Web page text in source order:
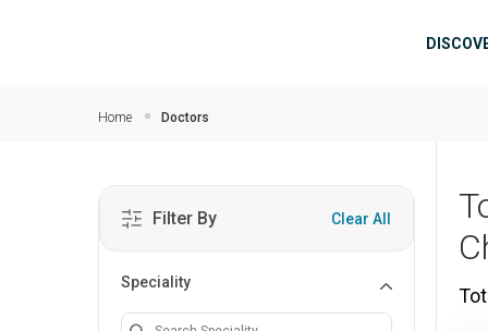
Home Doctors
Filter By Clear All
Speciality